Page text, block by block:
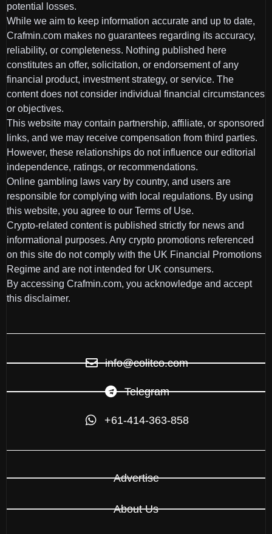
potential losses.
While we aim to keep information accurate and up to date,
Crafmin.com makes no guarantees regarding its accuracy,
reliability, or completeness. Nothing published here
constitutes an offer, solicitation, or endorsement of any
financial product, investment strategy, or service. The
content does not consider individual financial circumstances
or objectives.
This website may contain partnership, affiliate, or sponsored
links, and we may receive compensation from third parties.
However, these relationships do not influence our editorial
independence, ratings, or recommendations.
Online gambling laws vary by country, and users are
responsible for complying with local regulations. By using
this website, you agree to our Terms of Use.
Crypto-related content is published strictly for news and
informational purposes. Any crypto promotions referenced
on this site do not comply with the UK Financial Promotions
Regime and are not intended for UK consumers.
By accessing Crafmin.com, you acknowledge and accept
this disclaimer.
info@colitco.com
Telegram
+61-414-363-858
Advertise
About Us